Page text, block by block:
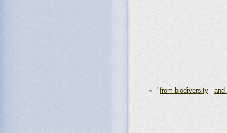
"from biodiversity - and